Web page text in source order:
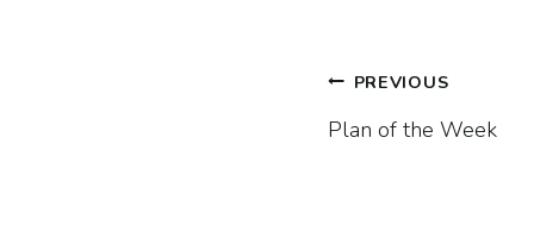
Post
navigation
PREVIOUS
Plan of the Week